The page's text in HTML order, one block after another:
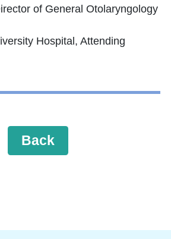
of General Otolaryngology
Hospital, Attending
Back